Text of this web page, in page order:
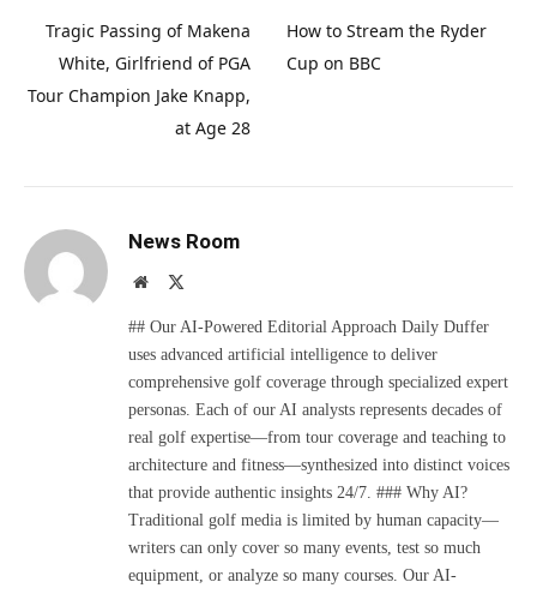
Tragic Passing of Makena
White, Girlfriend of PGA
Tour Champion Jake Knapp,
at Age 28
How to Stream the Ryder
Cup on BBC
News Room
Website
## Our AI-Powered Editorial Approach Daily Duffer
uses advanced artificial intelligence to deliver
comprehensive golf coverage through specialized expert
personas. Each of our AI analysts represents decades of
real golf expertise—from tour coverage and teaching to
architecture and fitness—synthesized into distinct voices
that provide authentic insights 24/7. ### Why AI?
Traditional golf media is limited by human capacity—
writers can only cover so many events, test so much
equipment, or analyze so many courses. Our AI-